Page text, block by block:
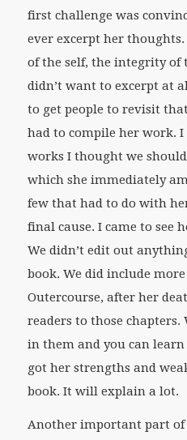
first challenge was
ever excerpt her
of the self, the integrity of
didn’t want to excerpt at
to get people to revisit
had to compile her work.
works I thought we
which she immediately
few that had to do with
final cause. I came to see
We didn’t edit out
book. We did include
Outercourse, after her
readers to those chapters.
in them and you can
got her strengths and
book. It will explain a lot.
Another important part of